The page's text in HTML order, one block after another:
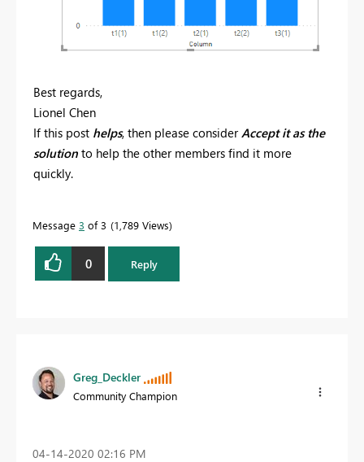
Best regards,
Lionel Chen
If this post helps, then please consider Accept it as the
solution to help the other members find it more
quickly.
Message 3 of 3 1,789 Views
0 Reply
Greg_Deckler
Community Champion
‎04-14-2020 02:16 PM